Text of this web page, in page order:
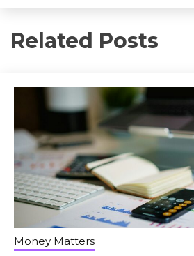
Related Posts
Money Matters